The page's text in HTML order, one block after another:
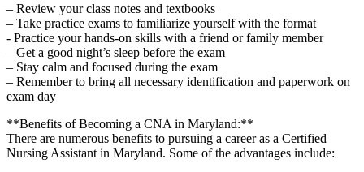
– Review your‌ class notes and textbooks
– Take practice exams to familiarize yourself with the format
-⁤ Practice your hands-on skills with a‍ friend or ⁢family member
– ⁤Get a good night’s sleep before the ‍exam
– Stay calm and focused during the exam
– Remember to bring all ⁣necessary identification and paperwork on
exam day
**Benefits of Becoming ‍a CNA ‌in Maryland:**
There are numerous benefits to pursuing a career as​ a Certified
Nursing Assistant in Maryland. ‍Some of ‌the⁤ advantages include: